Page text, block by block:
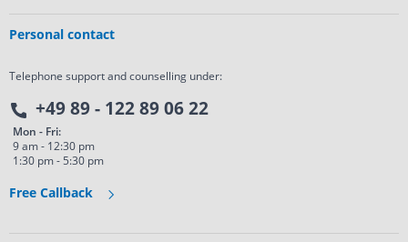
Personal contact
Telephone support and counselling under:
+49 89 - 122 89 06 22
Mon - Fri:
9 am - 12:30 pm
1:30 pm - 5:30 pm
Free Callback